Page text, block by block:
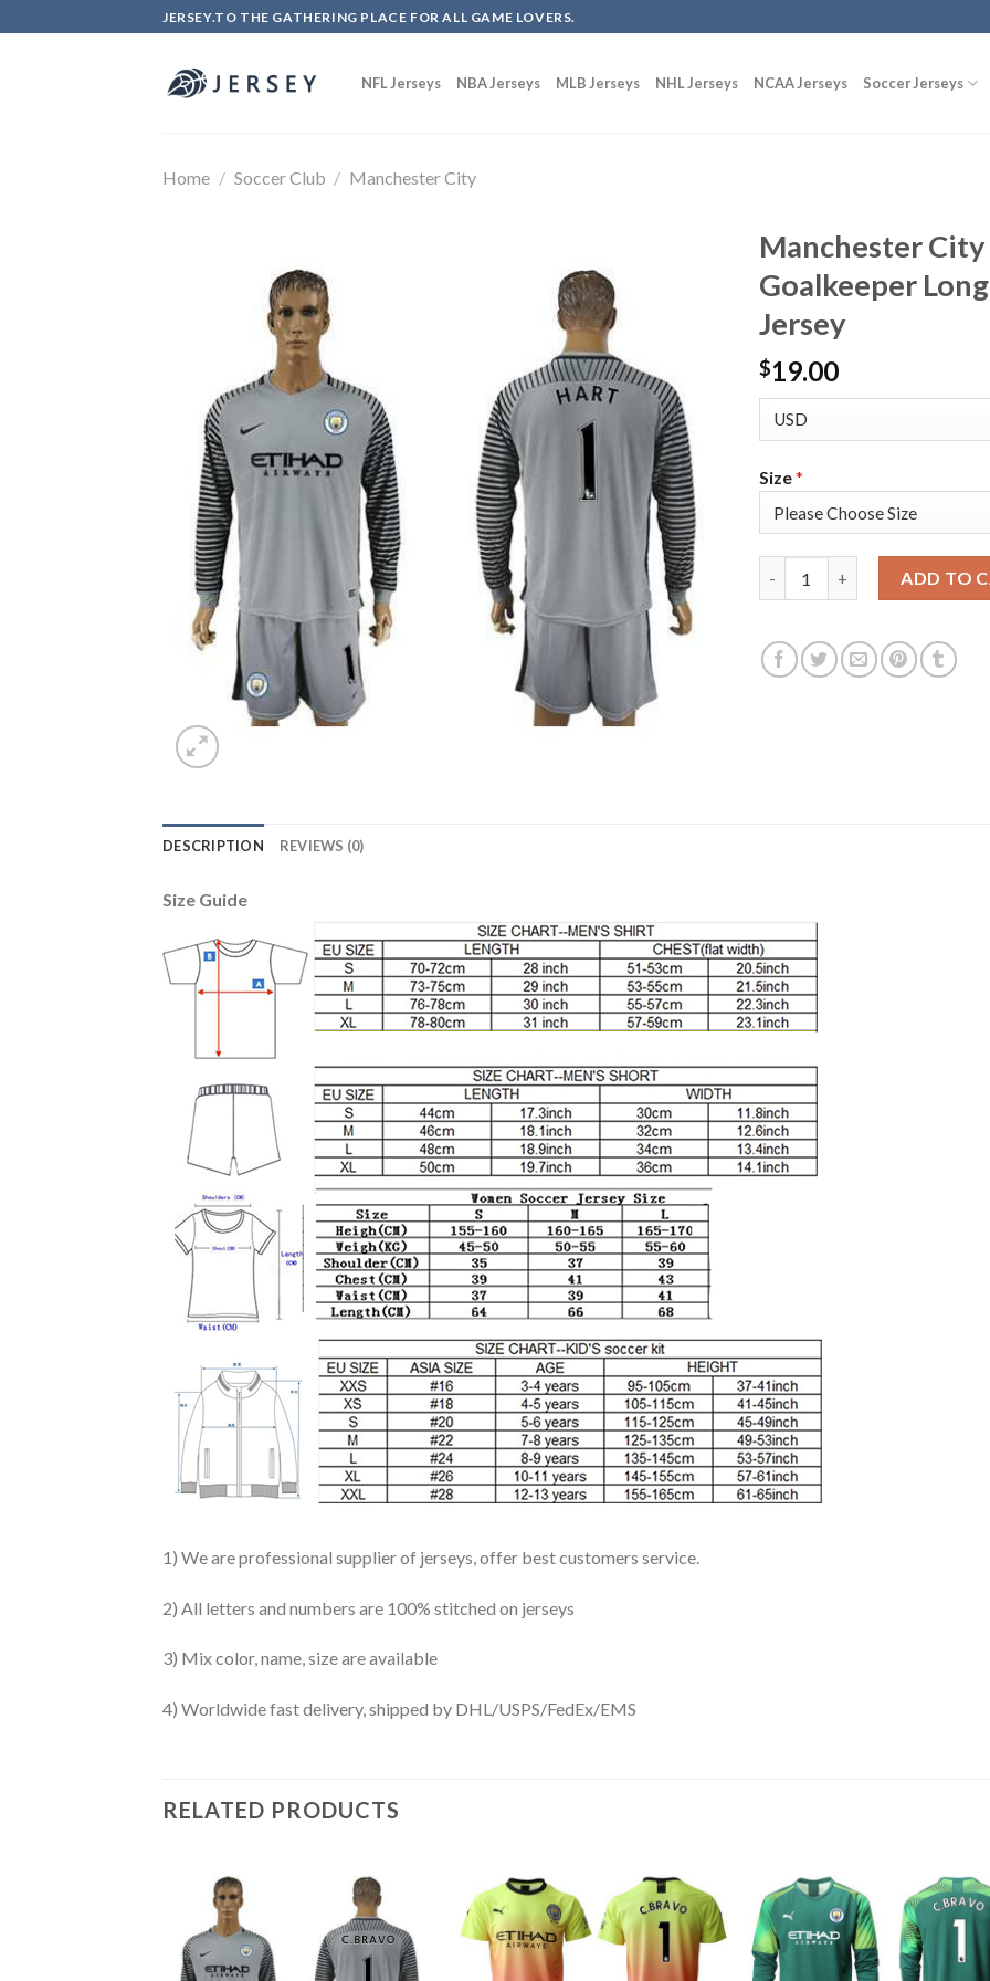
to
JERSEY.TO THE GATHERING PLACE FOR ALL GAME LOVERS.
NFL Jerseys NBA Jerseys MLB Jerseys NHL Jerseys NCAA Jerseys Soccer Jerseys
Home / Soccer Club / Manchester City
Manchester
Goalkeeper
Jersey
$19.00
Size*
ADD TO
DESCRIPTION REVIEWS (0)
Size Guide
1) We are professional supplier of jerseys, offer best customers service.
2) All letters and numbers are 100% stitched on jerseys
3) Mix color, name, size are available
4) Worldwide fast delivery, shipped by DHL/USPS/FedEx/EMS
RELATED PRODUCTS